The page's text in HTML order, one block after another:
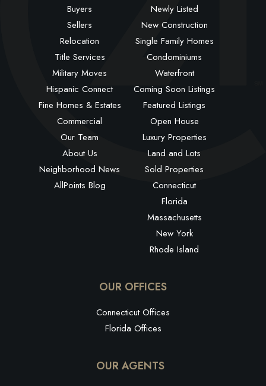
Buyers
Sellers
Relocation
Title Services
Military Moves
Hispanic Connect
Fine Homes & Estates
Commercial
Our Team
About Us
Neighborhood News
AllPoints Blog
Newly Listed
New Construction
Single Family Homes
Condominiums
Waterfront
Coming Soon Listings
Featured Listings
Open House
Luxury Properties
Land and Lots
Sold Properties
Connecticut
Florida
Massachusetts
New York
Rhode Island
OUR OFFICES
Connecticut Offices
Florida Offices
OUR AGENTS